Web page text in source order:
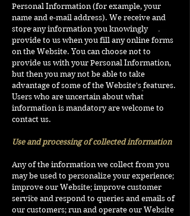
Personal Information (for example, your
name and e-mail address). We receive and
store any information you knowingly
provide to us when you fill any online forms
on the Website. You can choose not to
provide us with your Personal Information,
but then you may not be able to take
advantage of some of the Website's features.
Users who are uncertain about what
information is mandatory are welcome to
contact us.
Use and processing of collected information
Any of the information we collect from you
may be used to personalize your experience;
improve our Website; improve customer
service and respond to queries and emails of
our customers; run and operate our Website